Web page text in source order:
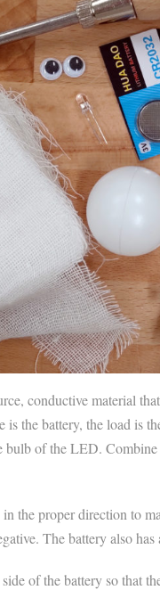
conductive material
the battery, the load is
of the LED.
the proper direction to
The battery also
of the battery so that